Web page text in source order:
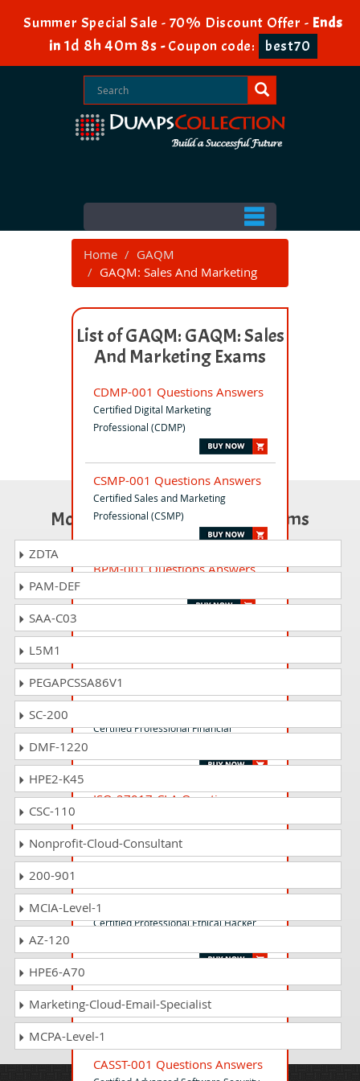
Summer Special Sale - 70% Discount Offer - Ends
in 1d 8h 40m 8s -Coupon code: best70
Home
GAQM
GAQM: Sales And Marketing
List of GAQM: GAQM: Sales
And Marketing Exams
CDMP-001 Questions Answers
Certified Digital Marketing
Professional (CDMP)
CSMP-001 Questions Answers
Certified Sales and Marketing
Professional (CSMP)
BPM-001 Questions Answers
CEH-001 Questions Answers
Certified Professional Financial
ISO-27017-CLA Questions
ISO/IEC 27017:2015 - Certified Lead
Auditor
CPEH-001 Questions Answers
Certified Professional Ethical Hacker
CREM-001 Questions Answers
Certified Real Estate Manager (CREM)
CASST-001 Questions Answers
Most Popular Certification Exams
ZDTA
PAM-DEF
SAA-C03
L5M1
PEGAPCSSA86V1
SC-200
DMF-1220
HPE2-K45
CSC-110
Nonprofit-Cloud-Consultant
200-901
MCIA-Level-1
AZ-120
HPE6-A70
Marketing-Cloud-Email-Specialist
MCPA-Level-1